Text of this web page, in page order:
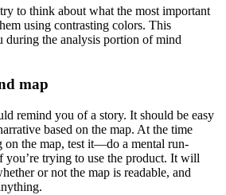
to think about what the most important
using contrasting colors. This
the analysis portion of mind
map
remind you of a story. It should be easy
based on the map. At the time
the map, test it—do a mental run-
you’re trying to use the product. It will
or not the map is readable, and